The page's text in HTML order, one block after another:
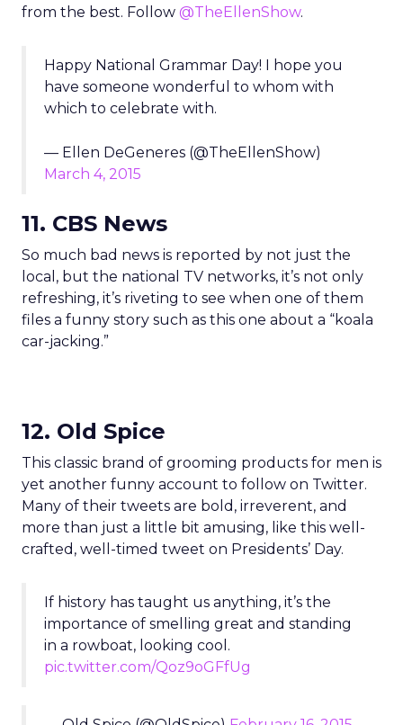
from the best. Follow @TheEllenShow.
Happy National Grammar Day! I hope you
have someone wonderful to whom with
which to celebrate with.
— Ellen DeGeneres (@TheEllenShow)
March 4, 2015
11. CBS News
So much bad news is reported by not just the
local, but the national TV networks, it’s not only
refreshing, it’s riveting to see when one of them
files a funny story such as this one about a “koala
car-jacking.”
12. Old Spice
This classic brand of grooming products for men is
yet another funny account to follow on Twitter.
Many of their tweets are bold, irreverent, and
more than just a little bit amusing, like this well-
crafted, well-timed tweet on Presidents’ Day.
If history has taught us anything, it’s the
importance of smelling great and standing
in a rowboat, looking cool.
pic.twitter.com/Qoz9oGFfUg